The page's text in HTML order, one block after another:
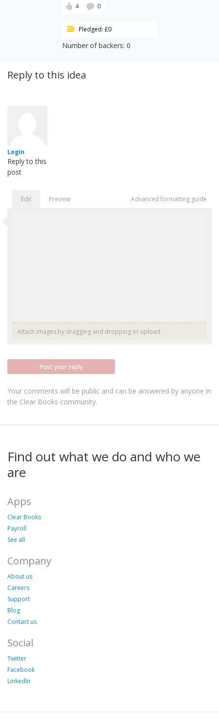
4 0
Pledged: £0
Number of backers: 0
Reply to this idea
Login
Reply to this
post
Edit Preview Advanced formatting guide
Attach images by dragging and dropping or upload
Post your reply
Your comments will be public and can be answered by anyone in
the Clear Books community.
Find out what we do and who we
are
Apps
Clear Books
Payroll
See all
Company
About us
Careers
Support
Blog
Contact us
Social
Twitter
Facebook
LinkedIn